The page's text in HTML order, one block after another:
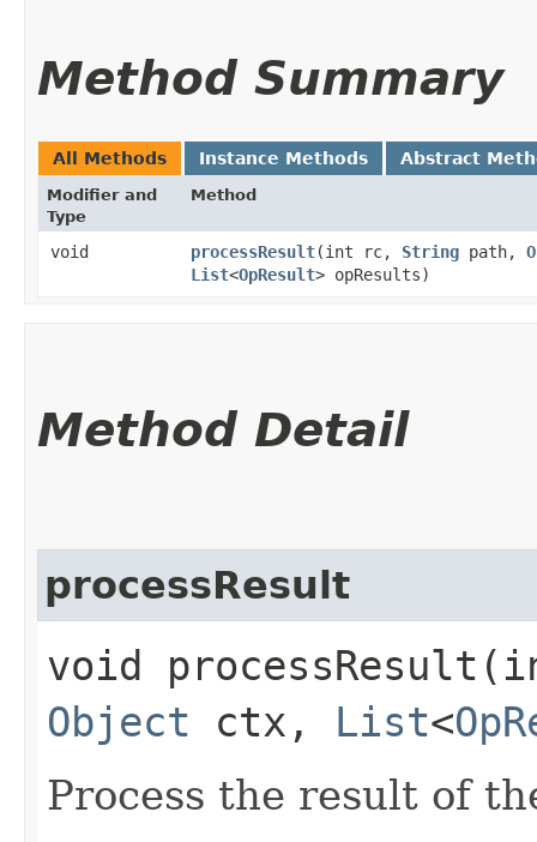
Method Summary
All Methods Instance Methods Abstract
Modifier and
Type
Method
void processResult​(int rc, String path,
List<OpResult> opResults)
Method Detail
processResult
void
Object ctx, List<
Process the result of